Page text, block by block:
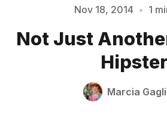
Archive The
Please enter at least 3
Nov 18, 2014 • 1
Not Just
Hipster
Marcia